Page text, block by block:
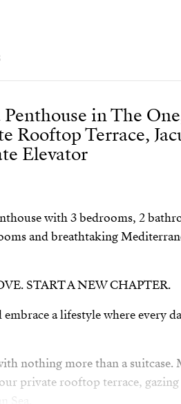
in The
Rooftop Terrace,
Elevator
with 3 bedrooms, 2
and breathtaking
START A NEW CHAPTER.
a lifestyle where every
nothing more than a suitcase.
private rooftop terrace, gazing